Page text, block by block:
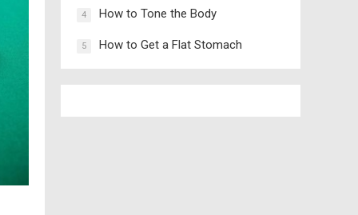
4 How to Tone the Body
5 How to Get a Flat Stomach